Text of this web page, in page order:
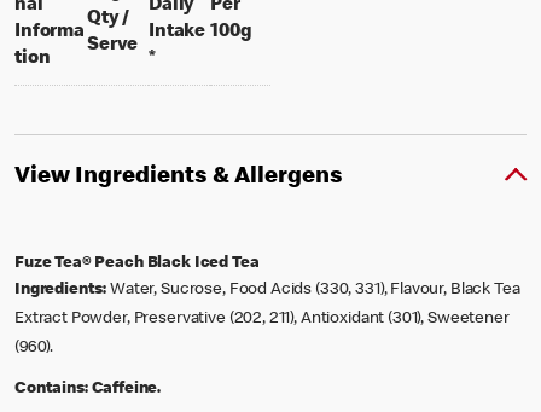
nal
Informa
tion
Qty /
Serveper portion
Daily
Intake
*
Per
100gper 100 grams
View Ingredients & Allergens
Fuze Tea® Peach Black Iced Tea
Ingredients: Water, Sucrose, Food Acids (330, 331), Flavour, Black Tea
Extract Powder, Preservative (202, 211), Antioxidant (301), Sweetener
(960).
Contains: Caffeine.